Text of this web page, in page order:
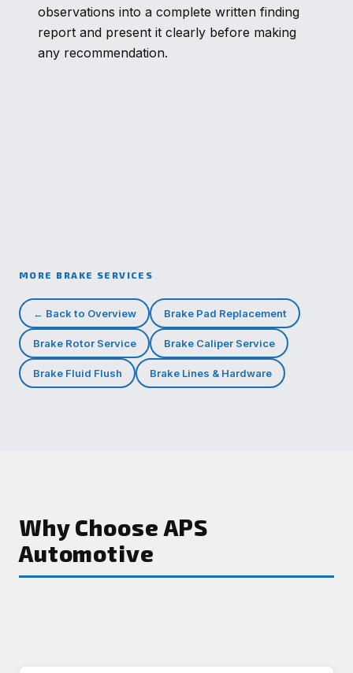
observations into a complete written finding
report and present it clearly before making
any recommendation.
MORE BRAKE SERVICES
← Back to Overview Brake Pad Replacement
Brake Rotor Service Brake Caliper Service
Brake Fluid Flush Brake Lines & Hardware
Why Choose APS
Automotive